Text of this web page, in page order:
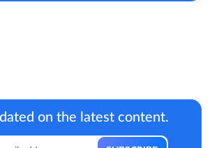
on the latest content.